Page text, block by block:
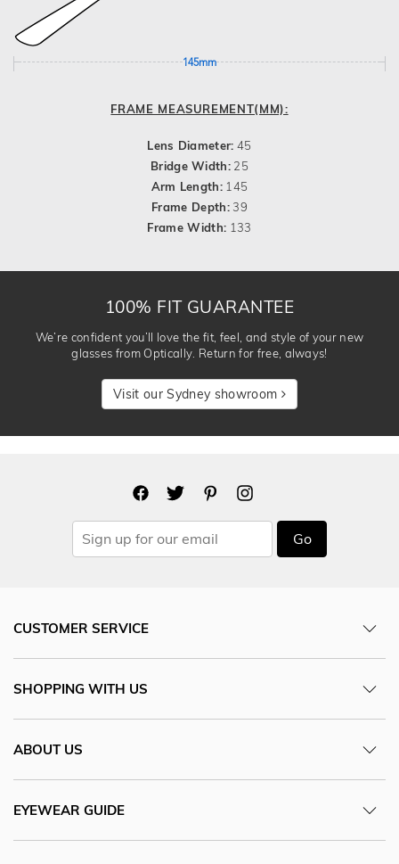
145mm
FRAME MEASUREMENT(MM):
Lens Diameter: 45
Bridge Width: 25
Arm Length: 145
Frame Depth:39
Frame Width: 133
100% FIT GUARANTEE
We’re confident you’ll love the fit, feel, and style of your new
glasses from Optically. Return for free, always!
Visit our Sydney showroom
Go
CUSTOMER SERVICE
SHOPPING WITH US
ABOUT US
EYEWEAR GUIDE